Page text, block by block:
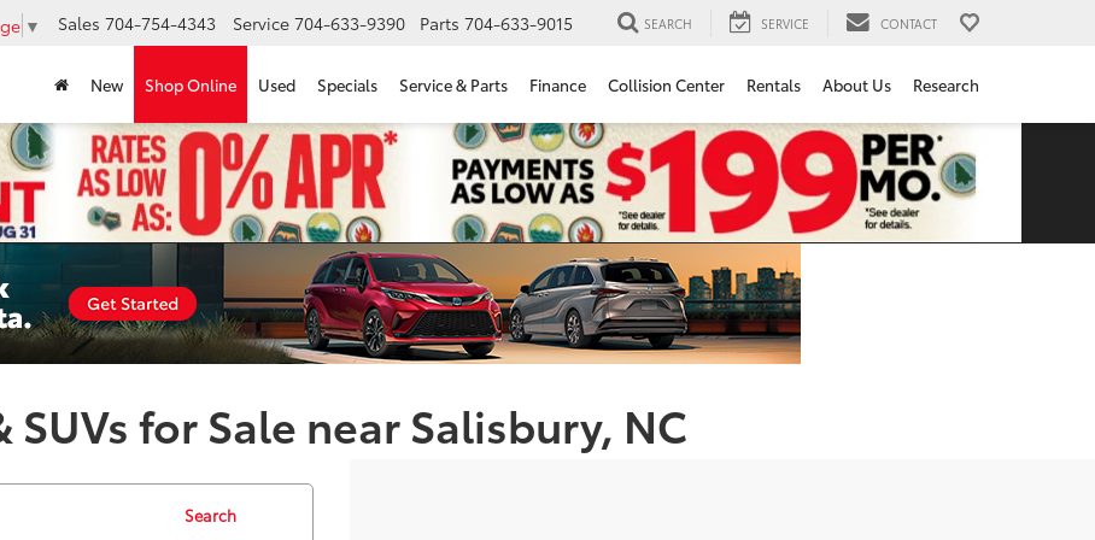
▼ Sales 704-754-4343 Service 704-633-9390 Parts 704-633-9015 SEARCH SERVICE CONTACT
New Shop Online Used Specials Service & Parts Finance Collision Center Rentals About Us Research
SUVs for Sale near Salisbury, NC
Search